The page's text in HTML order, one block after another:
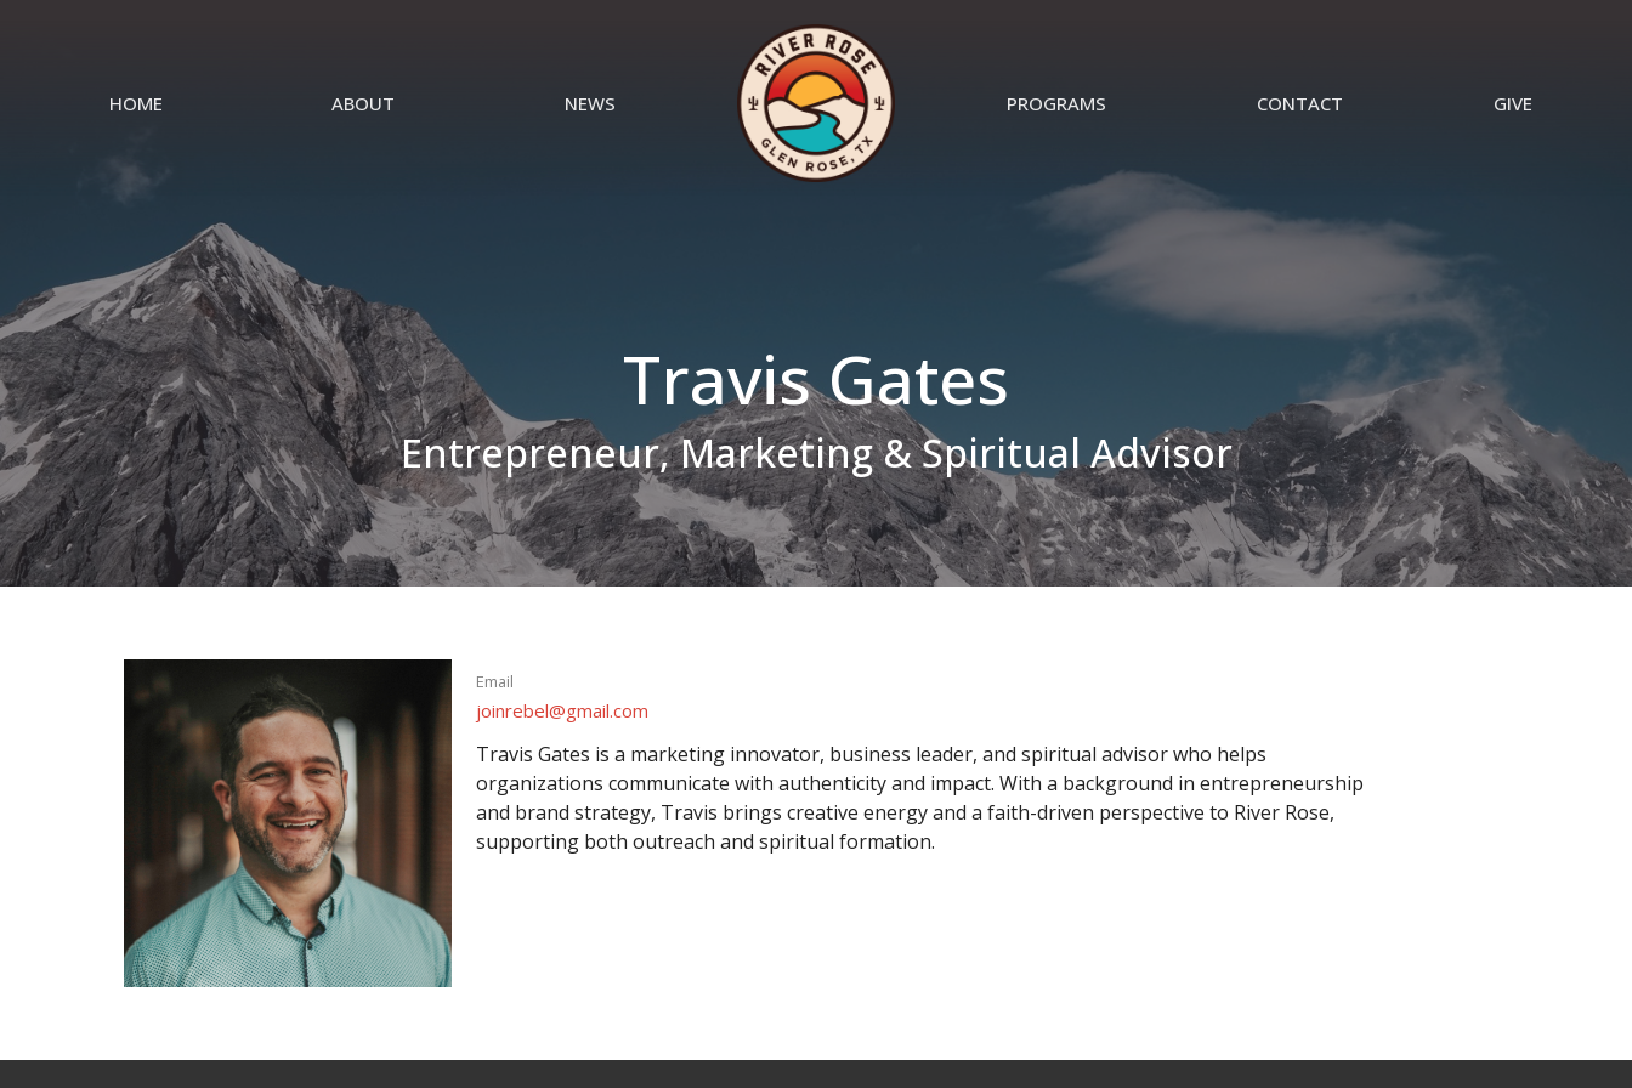
HOME ABOUT NEWS PROGRAMS CONTACT GIVE
Travis Gates
Entrepreneur, Marketing & Spiritual Advisor
Email
joinrebel@gmail.com
Travis Gates is a marketing innovator, business leader, and spiritual advisor who helps
organizations communicate with authenticity and impact. With a background in entrepreneurship
and brand strategy, Travis brings creative energy and a faith-driven perspective to River Rose,
supporting both outreach and spiritual formation.